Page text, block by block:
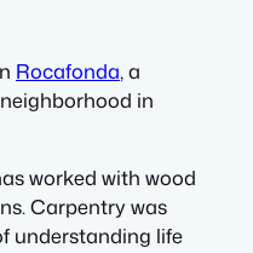
Rocafonda, a
in
worked with wood
Carpentry was
understanding life